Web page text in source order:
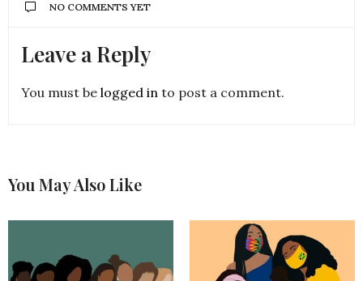
NO COMMENTS YET
Leave a Reply
You must be logged in to post a comment.
You May Also Like